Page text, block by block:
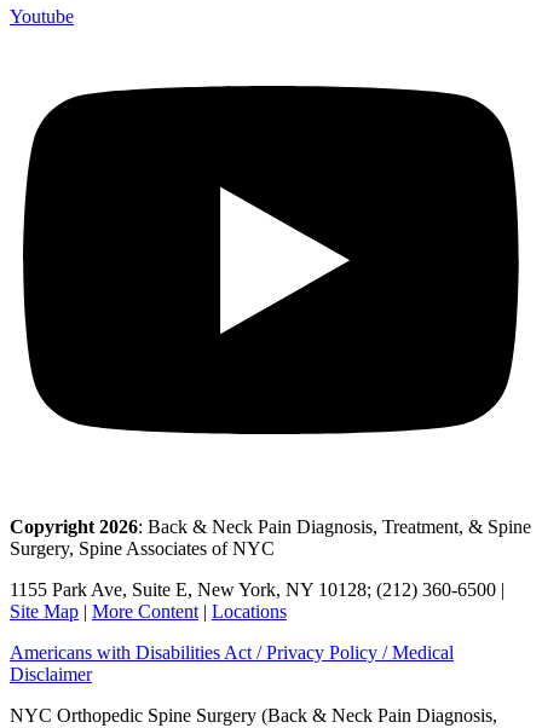
Youtube
Copyright 2026: Back & Neck Pain Diagnosis, Treatment, & Spine
Surgery, Spine Associates of NYC
1155 Park Ave, Suite E, New York, NY 10128; (212) 360-6500 |
Site Map | More Content | Locations
Americans with Disabilities Act / Privacy Policy / Medical
Disclaimer
NYC Orthopedic Spine Surgery (Back & Neck Pain Diagnosis,